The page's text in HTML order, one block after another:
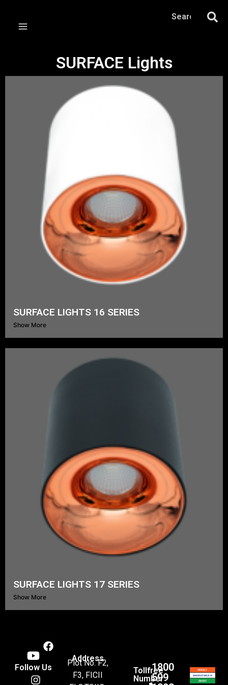
SURFACE Lights
SURFACE LIGHTS 16 SERIES
Show More
SURFACE LIGHTS 17 SERIES
Show More
Follow Us
Address
Plot No. F2,
F3, FICII
Tollfree
Number
1800
599